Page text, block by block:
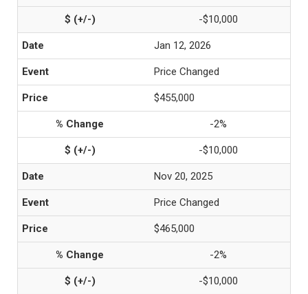
-$10,000
Jan 12, 2026
Price Changed
$455,000
-2%
-$10,000
Nov 20, 2025
Price Changed
$465,000
-2%
-$10,000